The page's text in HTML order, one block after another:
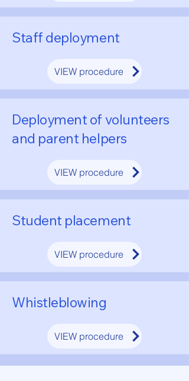
Staff deployment
VIEW procedure
Deployment of volunteers
and parent helpers
VIEW procedure
Student placement
VIEW procedure
Whistleblowing
VIEW procedure